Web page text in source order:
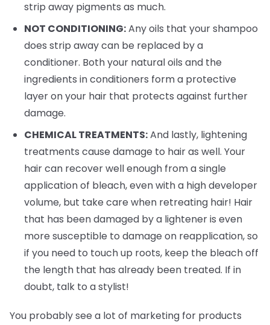
strip away pigments as much.
NOT CONDITIONING:Any oils that your shampoo
does strip away can be replaced by a
conditioner. Both your natural oils and the
ingredients in conditioners form a protective
layer on your hair that protects against further
damage.
CHEMICAL TREATMENTS:And lastly, lightening
treatments cause damage to hair as well. Your
hair can recover well enough from a single
application of bleach, even with a high developer
volume, but take care when retreating hair! Hair
that has been damaged by a lightener is even
more susceptible to damage on reapplication, so
if you need to touch up roots, keep the bleach off
the length that has already been treated. If in
doubt, talk to a stylist!
You probably see a lot of marketing for products